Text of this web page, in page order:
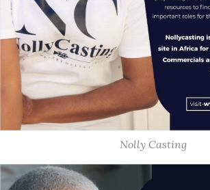
Nolly Casting